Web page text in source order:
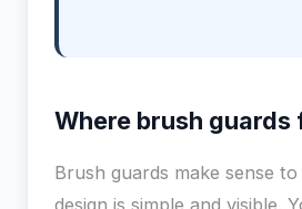
Where brush guards
Brush guards make sense
design is simple and visible.